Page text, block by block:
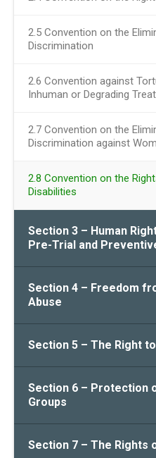
2.5 Convention on the
Discrimination
2.6 Convention against
Inhuman or Degrading
2.7 Convention on the
Discrimination against
2.8 Convention on the
Disabilities
Section 3 – Human
Pre-Trial and
Section 4 – Freedom
Abuse
Section 5 – The Right
Section 6 – Protection
Groups
Section 7 – The Rights